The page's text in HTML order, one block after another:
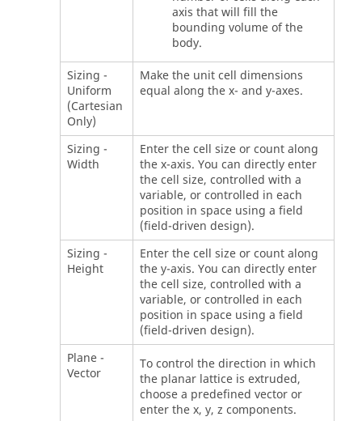
axis that will fill the
bounding volume of the
body.
Sizing -
Uniform
(Cartesian
Only)
Make the unit cell dimensions
equal along the x- and y-axes.
Sizing -
Width
Enter the cell size or count along
the x-axis. You can directly enter
the cell size, controlled with a
variable, or controlled in each
position in space using a field
(field-driven design).
Sizing -
Height
Enter the cell size or count along
the y-axis. You can directly enter
the cell size, controlled with a
variable, or controlled in each
position in space using a field
(field-driven design).
Plane -
Vector
To control the direction in which
the planar lattice is extruded,
choose a predefined vector or
enter the x, y, z components.